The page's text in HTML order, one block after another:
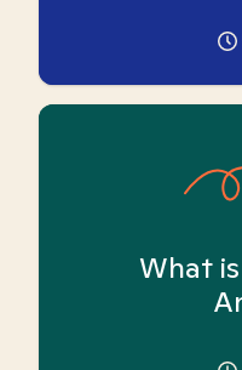
What